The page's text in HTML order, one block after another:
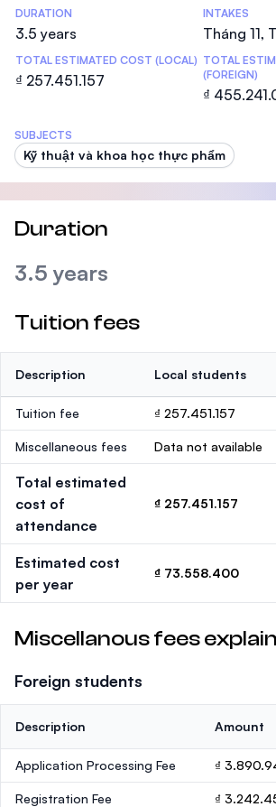
DURATION
3.5 years
INTAKES
Tháng 11,
TOTAL ESTIMATED COST (LOCAL)
₫ 257.451.157
TOTAL
(FOREIGN)
₫
SUBJECTS
Kỹ thuật và khoa học thực phẩm
Duration
3.5 years
Tuition fees
Description Local students
Tuition fee ₫ 257.451.157
Miscellaneous fees Data not available
Total estimated
cost of
attendance
₫ 257.451.157
Estimated cost
per year
₫ 73.558.400
Miscellanous fees
Foreign students
Description Amount
Application Processing Fee ₫
Registration Fee ₫